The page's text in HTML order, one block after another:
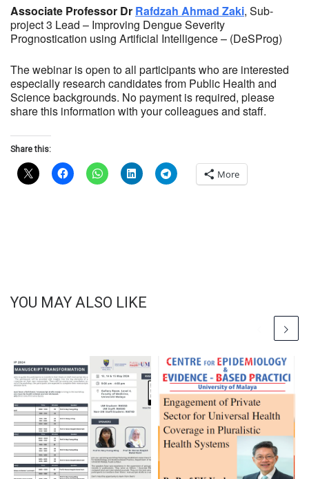
Associate Professor Dr Rafdzah Ahmad Zaki, Sub-
project 3 Lead – Improving Dengue Severity
Prognostication using Artificial Intelligence – (DeSProg)
The webinar is open to all participants who are interested
especially research candidates from Public Health and
Science backgrounds. No payment is required, please
share this information with your colleagues and staff.
Share this:
More
YOU MAY ALSO LIKE